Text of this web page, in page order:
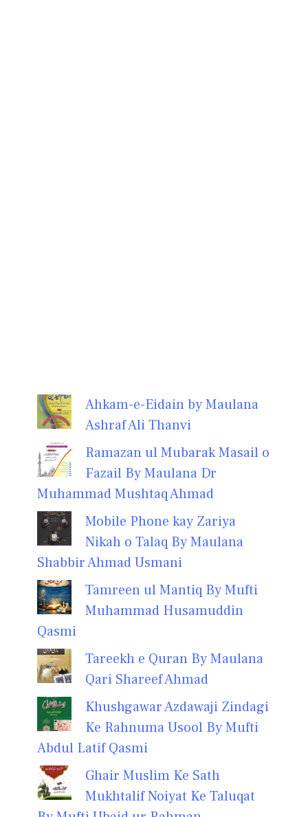
Ahkam-e-Eidain by Maulana
Ashraf Ali Thanvi
Ramazan ul Mubarak Masail o
Fazail By Maulana Dr
Muhammad Mushtaq Ahmad
Mobile Phone kay Zariya
Nikah o Talaq By Maulana
Shabbir Ahmad Usmani
Tamreen ul Mantiq By Mufti
Muhammad Husamuddin
Qasmi
Tareekh e Quran By Maulana
Qari Shareef Ahmad
Khushgawar Azdawaji Zindagi
Ke Rahnuma Usool By Mufti
Abdul Latif Qasmi
Ghair Muslim Ke Sath
Mukhtalif Noiyat Ke Taluqat